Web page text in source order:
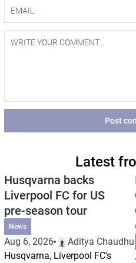
Post
Latest
Husqvarna backs
Liverpool FC for US
pre-season tour
News
Aug 6, 2026
Aditya Chaudhuri
Husqvarna, Liverpool FC's